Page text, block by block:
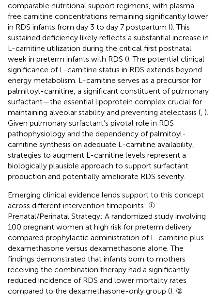
comparable nutritional support regimens, with plasma
free carnitine concentrations remaining significantly lower
in RDS infants from day 3 to day 7 postpartum (). This
sustained deficiency likely reflects a substantial increase in
L-carnitine utilization during the critical first postnatal
week in preterm infants with RDS (). The potential clinical
significance of L-carnitine status in RDS extends beyond
energy metabolism. L-carnitine serves as a precursor for
palmitoyl-carnitine, a significant constituent of pulmonary
surfactant—the essential lipoprotein complex crucial for
maintaining alveolar stability and preventing atelectasis ( ).
Given pulmonary surfactant’s pivotal role in RDS
pathophysiology and the dependency of palmitoyl-
carnitine synthesis on adequate L-carnitine availability,
strategies to augment L-carnitine levels represent a
biologically plausible approach to support surfactant
production and potentially ameliorate RDS severity.
Emerging clinical evidence lends support to this concept
across different intervention timepoints: ①
Prenatal/Perinatal Strategy: A randomized study involving
100 pregnant women at high risk for preterm delivery
compared prophylactic administration of L-carnitine plus
dexamethasone versus dexamethasone alone. The
findings demonstrated that infants born to mothers
receiving the combination therapy had a significantly
reduced incidence of RDS and lower mortality rates
compared to the dexamethasone-only group (). ②